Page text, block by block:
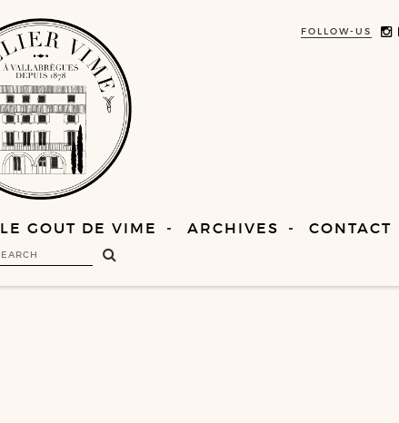
FOLLOW-US
LE GOUT DE VIME ARCHIVES CONTACT